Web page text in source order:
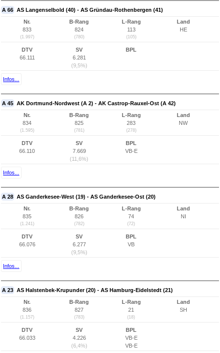
A 66 AS Langenselbold (40) - AS Gründau-Rothenbergen (41)
Nr.
833
(1.997)
B-Rang
824
(780)
L-Rang
113
(105)
Land
HE
DTV
66.111
SV
6.281
(9,5%)
BPL
Infos...
A 45 AK Dortmund-Nordwest (A 2) - AK Castrop-Rauxel-Ost (A 42)
Nr.
834
(1.595)
B-Rang
825
(781)
L-Rang
283
(278)
Land
NW
DTV
66.110
SV
7.669
(11,6%)
BPL
VB-E
Infos...
A 28 AS Ganderkesee-West (19) - AS Ganderkesee-Ost (20)
Nr.
835
(1.241)
B-Rang
826
(782)
L-Rang
74
(72)
Land
NI
DTV
66.076
SV
6.277
(9,5%)
BPL
VB
Infos...
A 23 AS Halstenbek-Krupunder (20) - AS Hamburg-Eidelstedt (21)
Nr.
836
(1.157)
B-Rang
827
(783)
L-Rang
21
(18)
Land
SH
DTV
66.033
SV
4.226
(6,4%)
BPL
VB-E
VB-E